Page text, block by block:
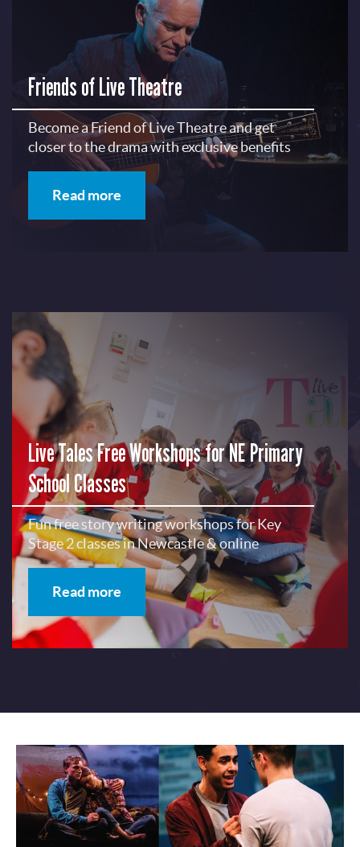
Friends of Live Theatre
Become a Friend of Live Theatre and get
closer to the drama with exclusive benefits
Read more
Live Tales Free Workshops for NE Primary
School Classes
Fun free story writing workshops for Key
Stage 2 classes in Newcastle & online
Read more